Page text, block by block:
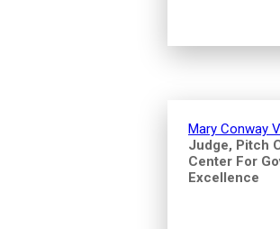
Mary Conway
Judge, Pitch
Center For
Excellence